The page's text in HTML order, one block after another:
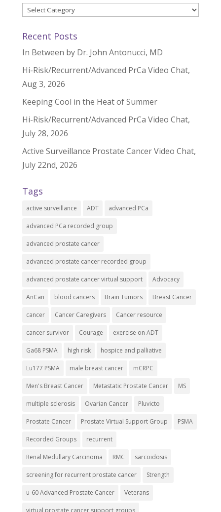
Categories
Recent Posts
In Between by Dr. John Antonucci, MD
Hi-Risk/Recurrent/Advanced PrCa Video Chat,
Aug 3, 2026
Keeping Cool in the Heat of Summer
Hi-Risk/Recurrent/Advanced PrCa Video Chat,
July 28, 2026
Active Surveillance Prostate Cancer Video Chat,
July 22nd, 2026
Tags
active surveillance ADT advanced PCa
advanced PCa recorded group
advanced prostate cancer
advanced prostate cancer recorded group
advanced prostate cancer virtual support Advocacy
AnCan blood cancers Brain Tumors Breast Cancer
cancer Cancer Caregivers Cancer resource
cancer survivor Courage exercise on ADT
Ga68 PSMA high risk hospice and palliative
Lu177 PSMA male breast cancer mCRPC
Men's Breast Cancer Metastatic Prostate Cancer MS
multiple sclerosis Ovarian Cancer Pluvicto
Prostate Cancer Prostate Virtual Support Group PSMA
Recorded Groups recurrent
Renal Medullary Carcinoma RMC sarcoidosis
screening for recurrent prostate cancer Strength
u-60 Advanced Prostate Cancer Veterans